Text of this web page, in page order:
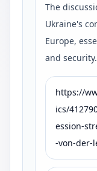
The
Ukraine's
Europe,
and security.
https://
ics/
ession-
-von-der-